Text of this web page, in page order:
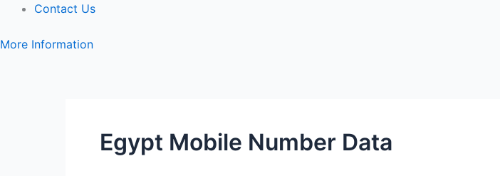
Contact Us
More Information
Egypt Mobile Number Data